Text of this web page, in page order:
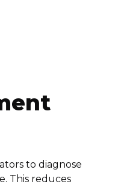
to diagnose
This reduces